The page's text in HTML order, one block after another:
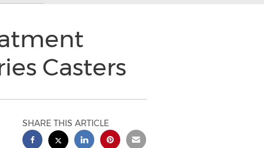
Casters
SHARE THIS ARTICLE